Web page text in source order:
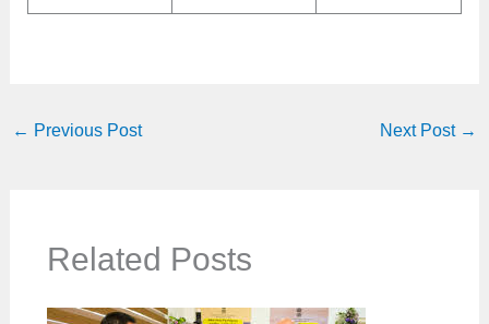
← Previous Post Next Post →
Related Posts